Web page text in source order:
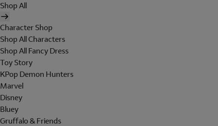
Shop All
Character Shop
Shop All Characters
Shop All Fancy Dress
Toy Story
KPop Demon Hunters
Marvel
Disney
Bluey
Gruffalo & Friends